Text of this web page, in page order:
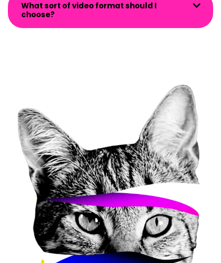
What sort of video format should I
choose?